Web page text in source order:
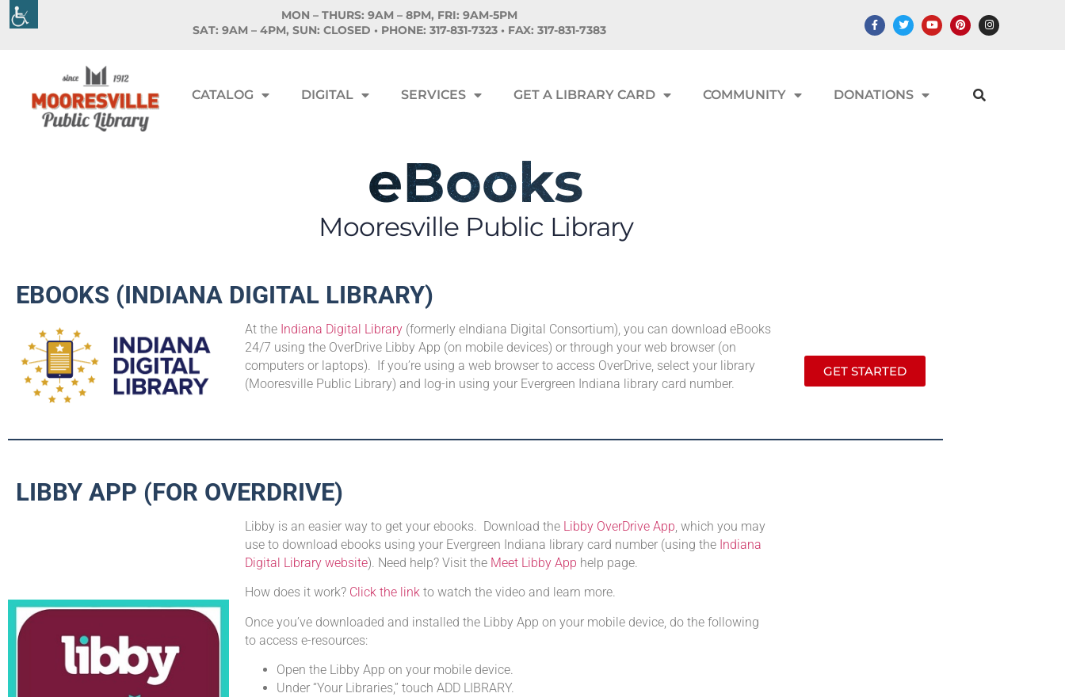
MON – THURS: 9AM – 8PM, FRI: 9AM-5PM
SAT: 9AM – 4PM, SUN: CLOSED • PHONE: 317-831-7323 • FAX: 317-831-7383
CATALOG DIGITAL SERVICES GET A LIBRARY CARD COMMUNITY DONATIONS
eBooks
Mooresville Public Library
EBOOKS (INDIANA DIGITAL LIBRARY)
At the Indiana Digital Library (formerly eIndiana Digital Consortium), you can download eBooks
24/7 using the OverDrive Libby App (on mobile devices) or through your web browser (on
computers or laptops). If you’re using a web browser to access OverDrive, select your library
(Mooresville Public Library) and log-in using your Evergreen Indiana library card number.
GET STARTED
LIBBY APP (FOR OVERDRIVE)
Libby is an easier way to get your ebooks. Download the Libby OverDrive App, which you may
use to download ebooks using your Evergreen Indiana library card number (using the Indiana
Digital Library website). Need help? Visit the Meet Libby App help page.
How does it work? Click the link to watch the video and learn more.
Once you’ve downloaded and installed the Libby App on your mobile device, do the following
to access e-resources:
Open the Libby App on your mobile device.
Under “Your Libraries,” touch ADD LIBRARY.